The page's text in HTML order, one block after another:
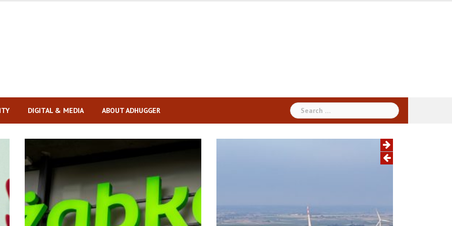
DIGITAL & MEDIA ABOUT ADHUGGER
Search
for: